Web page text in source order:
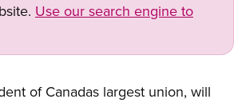
Use our search engine to
of Canadas largest union, will